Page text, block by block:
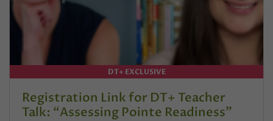
DT+ EXCLUSIVE
Registration Link for DT+ Teacher
Talk: “Assessing Pointe Readiness”